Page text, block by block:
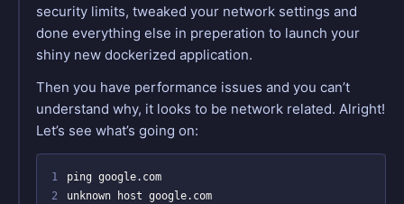
security limits, tweaked your network settings and
done everything else in preperation to launch your
shiny new dockerized application.
Then you have performance issues and you can’t
understand why, it looks to be network related. Alright!
Let’s see what’s going on:
1
2